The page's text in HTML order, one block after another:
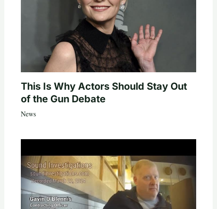
This Is Why Actors Should Stay Out
of the Gun Debate
News